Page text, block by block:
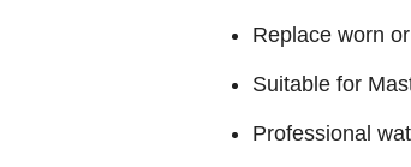
Replace worn
Suitable for
Professional